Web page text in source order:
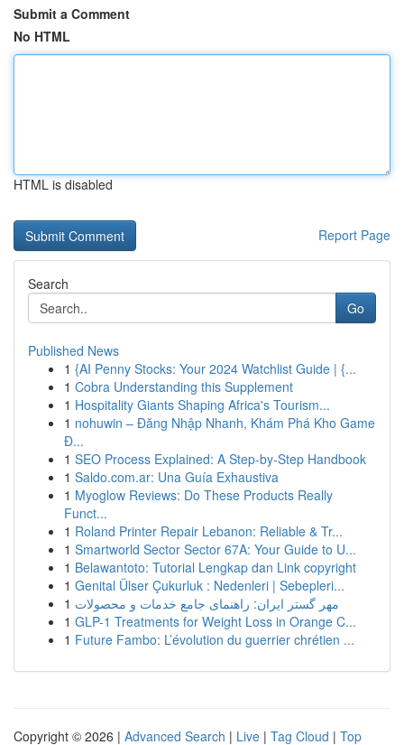
Submit a Comment
No HTML
HTML is disabled
Report Page
Search
Go
Published News
1 {AI Penny Stocks: Your 2024 Watchlist Guide | {...
1 Cobra Understanding this Supplement
1 Hospitality Giants Shaping Africa's Tourism...
1 nohuwin – Đăng Nhập Nhanh, Khám Phá Kho Game
Đ...
1 SEO Process Explained: A Step-by-Step Handbook
1 Saldo.com.ar: Una Guía Exhaustiva
1 Myoglow Reviews: Do These Products Really
Funct...
1 Roland Printer Repair Lebanon: Reliable & Tr...
1 Smartworld Sector Sector 67A: Your Guide to U...
1 Belawantoto: Tutorial Lengkap dan Link copyright
1 Genital Ülser Çukurluk : Nedenleri | Sebepleri...
1 مهر گستر ایران: راهنمای جامع خدمات و محصولات
1 GLP-1 Treatments for Weight Loss in Orange C...
1 Future Fambo: L’évolution du guerrier chrétien ...
Copyright © 2026 | Advanced Search | Live | Tag Cloud | Top